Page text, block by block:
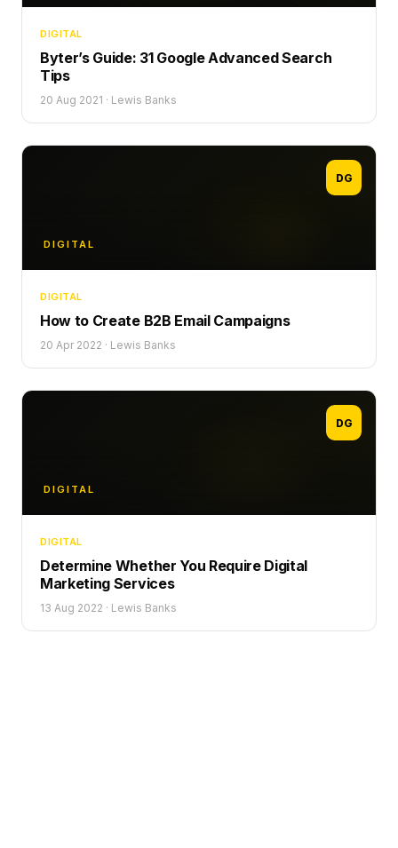
DIGITAL
Byter’s Guide: 31 Google Advanced Search
Tips
20 Aug 2021 · Lewis Banks
DG
DIGITAL
DIGITAL
How to Create B2B Email Campaigns
20 Apr 2022 · Lewis Banks
DG
DIGITAL
DIGITAL
Determine Whether You Require Digital
Marketing Services
13 Aug 2022 · Lewis Banks